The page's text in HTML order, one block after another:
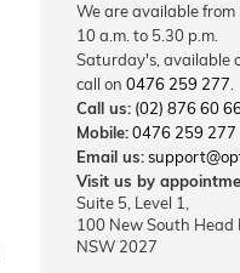
We are available
10 a.m. to 5.30 p.m.
Saturday's, available
call on 0476 259 277
Call us: (02) 876 60
Mobile:0476 259 277
Email us:
Visit us by
Suite 5, Level 1,
100 New South Head
NSW 2027